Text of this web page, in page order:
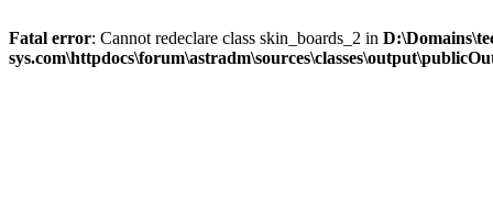
Fatal error: Cannot redeclare class skin_boards_2 in